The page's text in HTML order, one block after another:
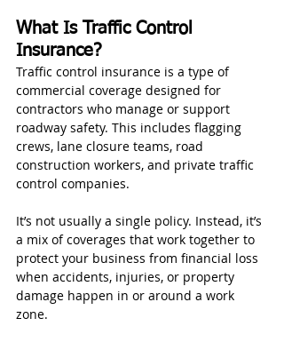
What Is Traffic Control
Insurance?
Traffic control insurance is a type of
commercial coverage designed for
contractors who manage or support
roadway safety. This includes flagging
crews, lane closure teams, road
construction workers, and private traffic
control companies.
It’s not usually a single policy. Instead, it’s
a mix of coverages that work together to
protect your business from financial loss
when accidents, injuries, or property
damage happen in or around a work
zone.